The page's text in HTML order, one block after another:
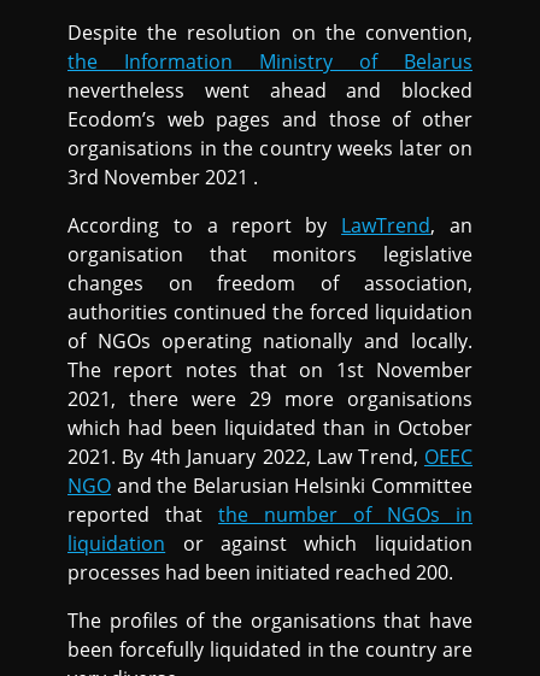
Despite the resolution on the convention,
the Information Ministry of Belarus
nevertheless went ahead and blocked
Ecodom’s web pages and those of other
organisations in the country weeks later on
3rd November 2021 .
According to a report by LawTrend, an
organisation that monitors legislative
changes on freedom of association,
authorities continued the forced liquidation
of NGOs operating nationally and locally.
The report notes that on 1st November
2021, there were 29 more organisations
which had been liquidated than in October
2021. By 4th January 2022, Law Trend, OEEC
NGO and the Belarusian Helsinki Committee
reported thatthe number of NGOs in
liquidation or against which liquidation
processes had been initiated reached 200.
The profiles of the organisations that have
been forcefully liquidated in the country are